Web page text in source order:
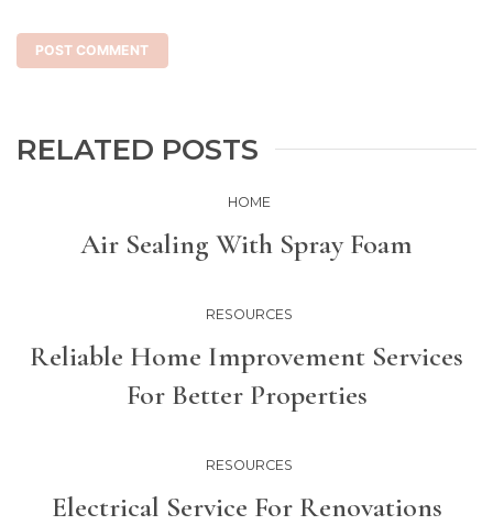
RELATED POSTS
HOME
Air Sealing With Spray Foam
RESOURCES
Reliable Home Improvement Services
For Better Properties
RESOURCES
Electrical Service For Renovations